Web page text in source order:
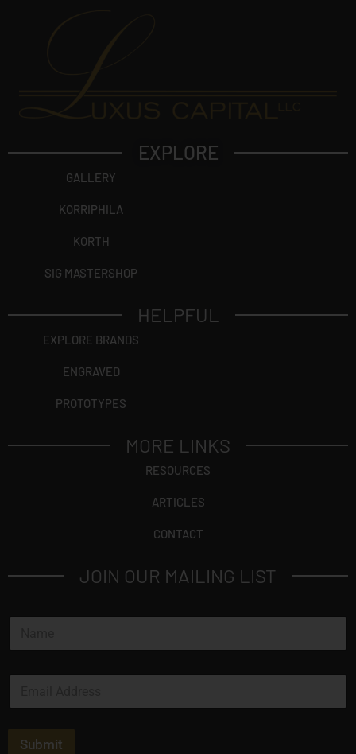
EXPLORE
GALLERY
KORRIPHILA
KORTH
SIG MASTERSHOP
HELPFUL
EXPLORE BRANDS
ENGRAVED
PROTOTYPES
MORE LINKS
RESOURCES
ARTICLES
CONTACT
JOIN OUR MAILING LIST
N
m
E
a
Submit